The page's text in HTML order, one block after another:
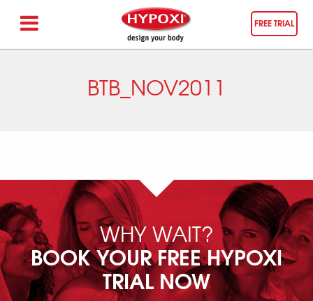
FREE TRIAL
BTB_NOV2011
WHY WAIT?
BOOK YOUR FREE HYPOXI
TRIAL NOW